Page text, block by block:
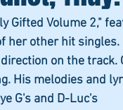
Gifted Volume 2,"
her other hit singles.
on the track.
His melodies and
G's and D-Luc's